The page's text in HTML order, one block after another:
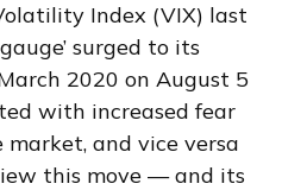
Index (VIX) last
surged to its
2020 on August 5
with increased fear
and vice versa
this move — and its